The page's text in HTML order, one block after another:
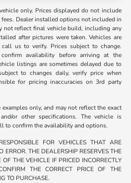
only. Prices displayed do not include
Dealer installed options not included in
not reflect final vehicle build, including any
after pictures were taken. Vehicles are
us to verify. Prices subject to change.
availability before arriving at the
listings are sometimes delayed due to
to changes daily, verify price when
for pricing inaccuracies on 3rd party
only, and may not reflect the exact
or other specifications. The vehicle is
to confirm the availability and options.
FOR VEHICLES THAT ARE
ERROR. THE DEALERSHIP RESERVES THE
THE VEHICLE IF PRICED INCORRECTLY
THE CORRECT PRICE OF THE
TO PURCHASE.